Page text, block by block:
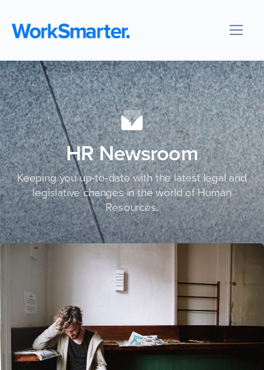
HR Newsroom
Keeping you up-to-date with the latest legal and
legislative changes in the world of Human
Resources.